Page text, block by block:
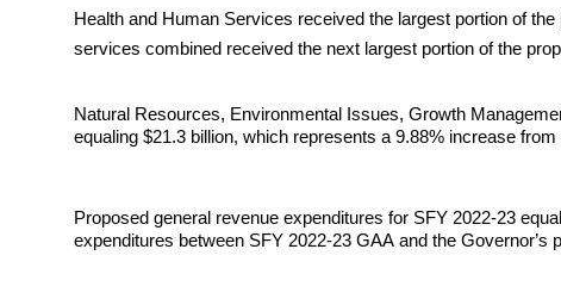
Health and Human Services received the largest portion of
services combined received the next largest portion of the
Natural Resources, Environmental Issues, Growth
equaling $21.3 billion, which represents a 9.88% increase
Proposed general revenue expenditures for SFY 2022-23
expenditures between SFY 2022-23 GAA and the Governor’s